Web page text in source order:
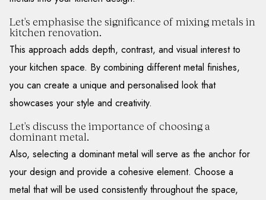
Let's emphasise the significance of mixing metals in
kitchen renovation.
This approach adds depth, contrast, and visual interest to
your kitchen space. By combining different metal finishes,
you can create a unique and personalised look that
showcases your style and creativity.
Let's discuss the importance of choosing a
dominant metal.
Also, selecting a dominant metal will serve as the anchor for
your design and provide a cohesive element. Choose a
metal that will be used consistently throughout the space,